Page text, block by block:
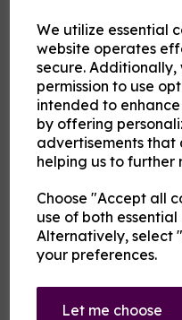
We utilize essential
website operates
secure.
permission to use
intended to
by offering
advertisements that
helping us to further
Choose "Accept all
use of both
Alternatively, select
your preferences.
Let me choose
Product
Our pre-mixed eliquid is
your strength, mix and
and we will do the rest.
Any of the following fruits
Aniseed / Apple / Banana
Blackcurrant / Blueberry /
Cranberry / Cucumber /
Mexican Cactus / Orange
/ Pitaya / Pomegranate /